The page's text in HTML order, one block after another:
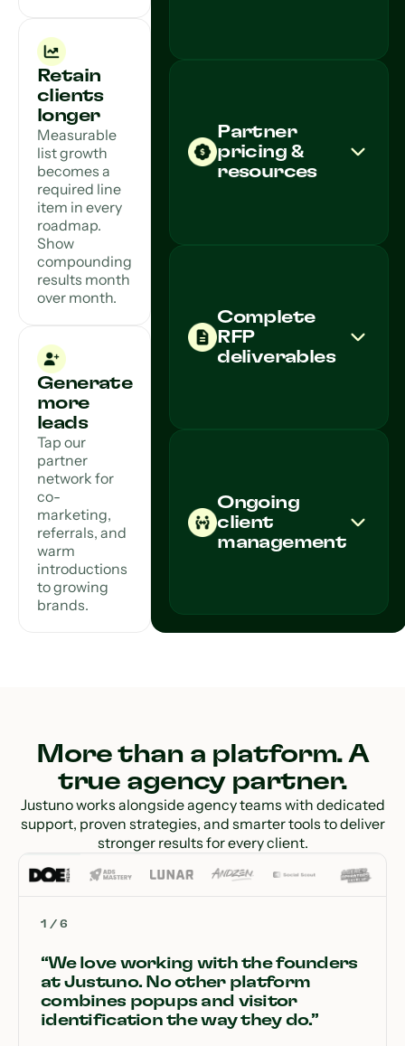
Retain
clients
longer
Measurable
list growth
becomes a
required line
item in every
roadmap.
Show
compounding
results month
over month.
Generate
more
leads
Tap our
partner
network for
co-
marketing,
referrals, and
warm
introductions
to growing
brands.
Partner
pricing &
resources
Complete
RFP
deliverables
Ongoing
client
management
More than a platform. A
true agency partner.
Justuno works alongside agency teams with dedicated
support, proven strategies, and smarter tools to deliver
stronger results for every client.
1 / 6
“We love working with the founders
at Justuno. No other platform
combines popups and visitor
identification the way they do.”